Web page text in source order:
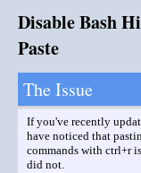
Disable Bash
Paste
The Issue
If you've recently
have noticed that
commands with ctrl+r
did not.